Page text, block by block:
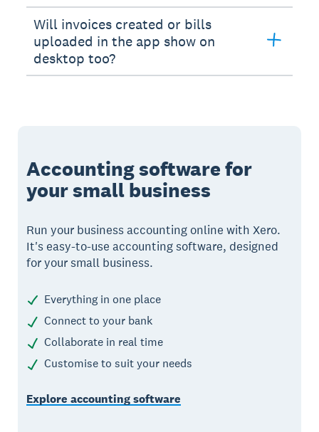
Will invoices created or bills
uploaded in the app show on
desktop too?
Accounting software for
your small business
Run your business accounting online with Xero.
It's easy-to-use accounting software, designed
for your small business.
Everything in one place
Connect to your bank
Collaborate in real time
Customise to suit your needs
Explore accounting software